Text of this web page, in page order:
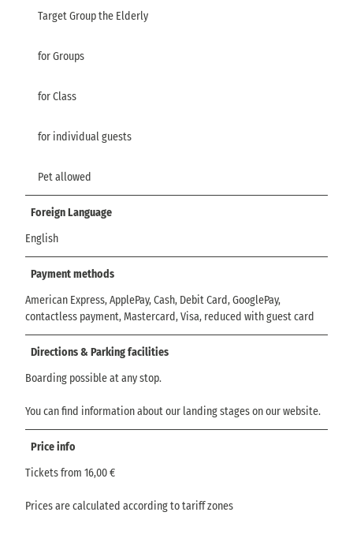
Target Group the Elderly
for Groups
for Class
for individual guests
Pet allowed
Foreign Language
English
Payment methods
American Express, ApplePay, Cash, Debit Card, GooglePay,
contactless payment, Mastercard, Visa, reduced with guest card
Directions & Parking facilities
Boarding possible at any stop.
You can find information about our landing stages on our website.
Price info
Tickets from 16,00 €
Prices are calculated according to tariff zones